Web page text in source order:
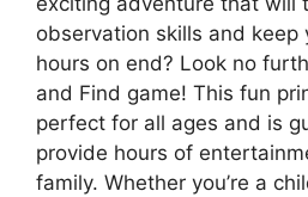
observation skills and
hours on end? Look no
and Find game! This fun
perfect for all ages and is
provide hours of
family. Whether you’re a